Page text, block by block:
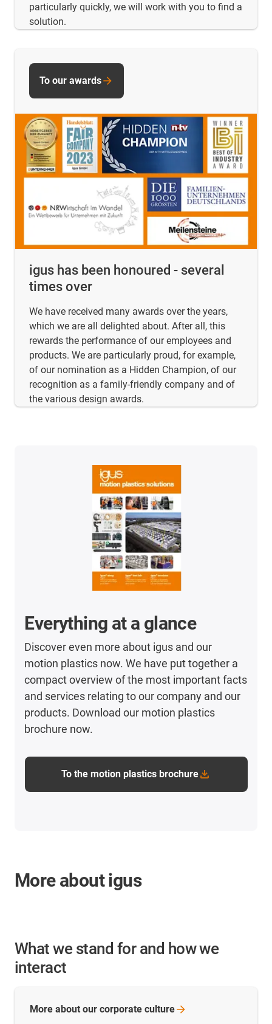
particularly quickly, we will work with you to find a
solution.
igus has been honoured - several
times over
We have received many awards over the years,
which we are all delighted about. After all, this
rewards the performance of our employees and
products. We are particularly proud, for example,
of our nomination as a Hidden Champion, of our
recognition as a family-friendly company and of
the various design awards.
To our awards
Everything at a glance
Discover even more about igus and our
motion plastics now. We have put together a
compact overview of the most important facts
and services relating to our company and our
products. Download our motion plastics
brochure now.
To the motion plastics brochure
More about igus
What we stand for and how we
interact
More about our corporate culture